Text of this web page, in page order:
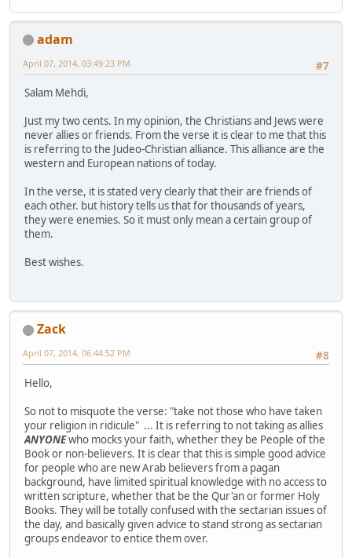
adam
#7
April 07, 2014, 03:49:23 PM
Salam Mehdi,
Just my two cents. In my opinion, the Christians and Jews were
never allies or friends. From the verse it is clear to me that this
is referring to the Judeo-Christian alliance. This alliance are the
western and European nations of today.
In the verse, it is stated very clearly that their are friends of
each other. but history tells us that for thousands of years,
they were enemies. So it must only mean a certain group of
them.
Best wishes.
Zack
#8
April 07, 2014, 06:44:52 PM
Hello,
So not to misquote the verse: "take not those who have taken
your religion in ridicule" ... It is referring to not taking as allies
ANYONEwho mocks your faith, whether they be People of the
Book or non-believers. It is clear that this is simple good advice
for people who are new Arab believers from a pagan
background, have limited spiritual knowledge with no access to
written scripture, whether that be the Qur'an or former Holy
Books. They will be totally confused with the sectarian issues of
the day, and basically given advice to stand strong as sectarian
groups endeavor to entice them over.